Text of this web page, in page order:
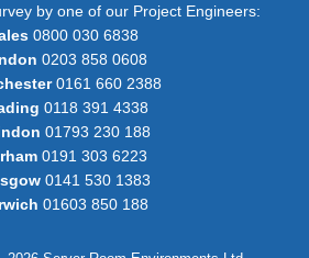
by one of our Project Engineers:
0800 030 6838
0203 858 0608
0161 660 2388
0118 391 4338
01793 230 188
0191 303 6223
0141 530 1383
01603 850 188